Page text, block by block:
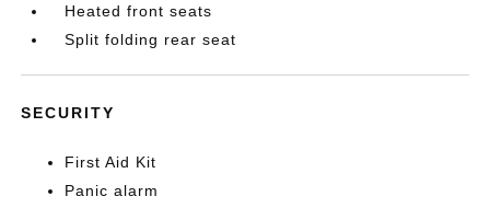
Heated front seats
Split folding rear seat
SECURITY
First Aid Kit
Panic alarm